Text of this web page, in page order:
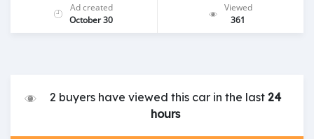
Ad created
October 30
Viewed
361
2 buyers have viewed this car in the last 24
hours